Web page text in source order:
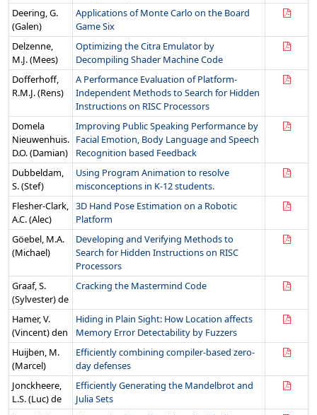
Deering, G.
(Galen)
Applications of Monte Carlo on the Board
Game Six
Delzenne,
M.J. (Mees)
Optimizing the Citra Emulator by
Decompiling Shader Machine Code
Dofferhoff,
R.M.J. (Rens)
A Performance Evaluation of Platform-
Independent Methods to Search for Hidden
Instructions on RISC Processors
Domela
Nieuwenhuis.
D.O. (Damian)
Improving Public Speaking Performance by
Facial Emotion, Body Language and Speech
Recognition based Feedback
Dubbeldam,
S. (Stef)
Using Program Animation to resolve
misconceptions in K-12 students.
Flesher-Clark,
A.C. (Alec)
3D Hand Pose Estimation on a Robotic
Platform
Göebel, M.A.
(Michael)
Developing and Verifying Methods to
Search for Hidden Instructions on RISC
Processors
Graaf, S.
(Sylvester) de
Cracking the Mastermind Code
Hamer, V.
(Vincent) den
Hiding in Plain Sight: How Location affects
Memory Error Detectability by Fuzzers
Huijben, M.
(Marcel)
Efficiently combining compiler-based zero-
day defenses
Jonckheere,
L.S. (Luc) de
Efficiently Generating the Mandelbrot and
Julia Sets